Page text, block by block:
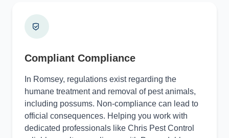
Compliant Compliance
In Romsey, regulations exist regarding the
humane treatment and removal of pest animals,
including possums. Non-compliance can lead to
official consequences. Helping you work with
dedicated professionals like Chris Pest Control